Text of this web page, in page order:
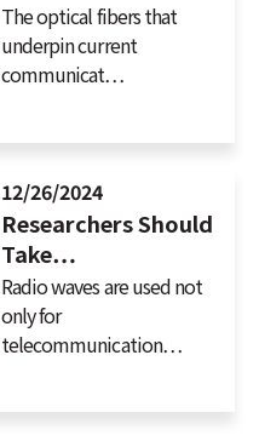
The optical fibers that
underpin current
communicat…
12/26/2024
Researchers Should
Take…
Radio waves are used not
only for
telecommunication…